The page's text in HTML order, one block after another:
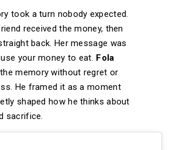
took a turn nobody expected.
received the money, then
back. Her message was
your money to eat. Fola
memory without regret or
He framed it as a moment
shaped how he thinks about
sacrifice.